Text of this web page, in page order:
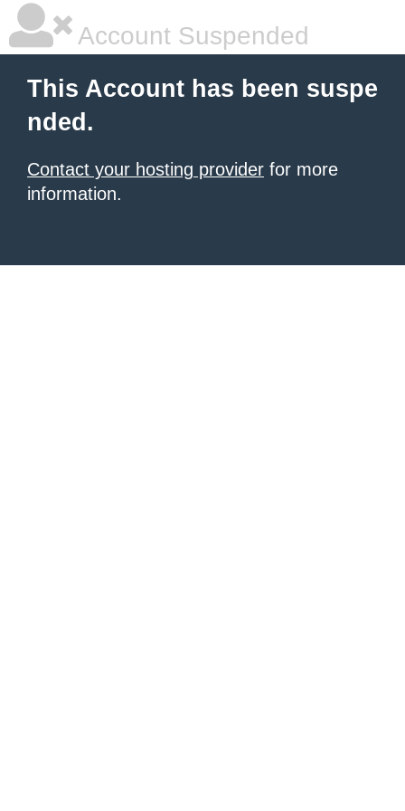
Account Suspended
This Account has been suspe
nded.
Contact your hosting provider for more
information.